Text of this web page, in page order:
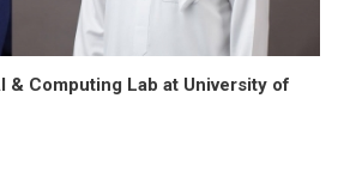
& Computing Lab at University of